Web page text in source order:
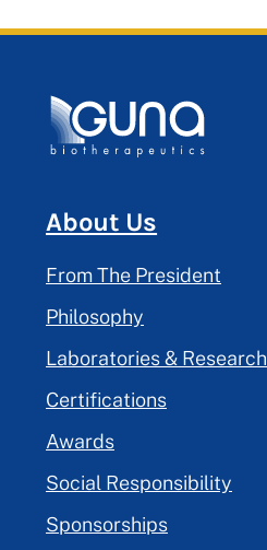
About Us
From The President
Philosophy
Laboratories & Research
Certifications
Awards
Social Responsibility
Sponsorships